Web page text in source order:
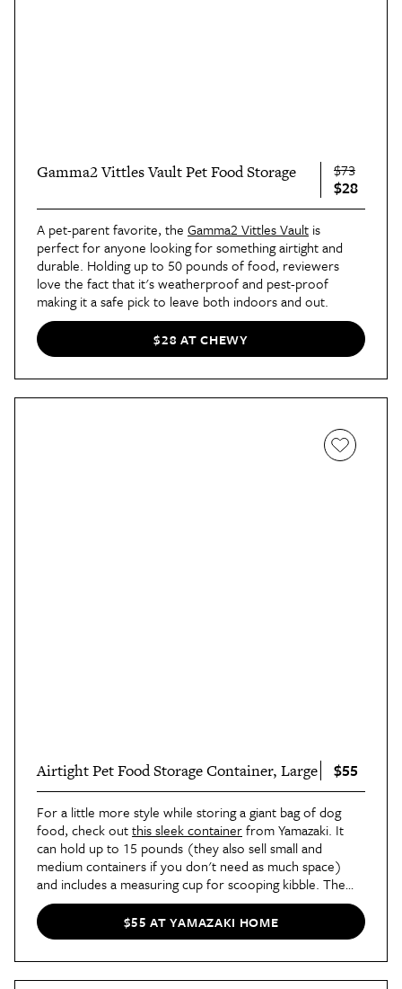
Gamma2 Vittles Vault Pet Food Storage $73
$28
A pet-parent favorite, the Gamma2 Vittles Vault is
perfect for anyone looking for something airtight and
durable. Holding up to 50 pounds of food, reviewers
love the fact that it's weatherproof and pest-proof
making it a safe pick to leave both indoors and out.
$28 AT CHEWY
Airtight Pet Food Storage Container, Large $55
For a little more style while storing a giant bag of dog
food, check outthis sleek containerfrom Yamazaki. It
can hold up to 15 pounds (they also sell small and
medium containers if you don't need as much space)
and includes a measuring cup for scooping kibble. The
entire top opens, too, so it's easy to scoop and pour as
needed.
$55 AT YAMAZAKI HOME